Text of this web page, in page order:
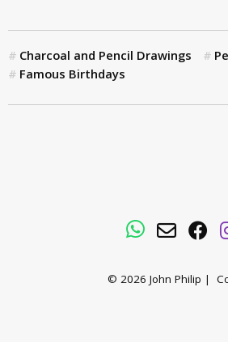
Charcoal and Pencil Drawings
Famous Birthdays
WhatsApp
Email
© 2026 John Philip |